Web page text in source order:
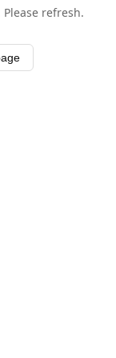
refresh.